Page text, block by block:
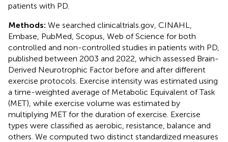
patients with PD.
Methods: We searched clinicaltrials.gov, CINAHL,
Embase, PubMed, Scopus, Web of Science for both
controlled and non-controlled studies in patients with PD,
published between 2003 and 2022, which assessed Brain-
Derived Neurotrophic Factor before and after different
exercise protocols. Exercise intensity was estimated using
a time-weighted average of Metabolic Equivalent of Task
(MET), while exercise volume was estimated by
multiplying MET for the duration of exercise. Exercise
types were classified as aerobic, resistance, balance and
others. We computed two distinct standardized measures